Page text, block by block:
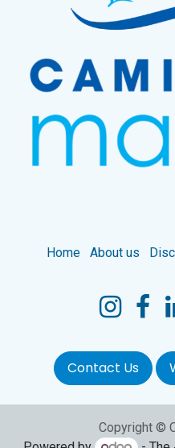
Home About us
Contact Us
Copyright ©